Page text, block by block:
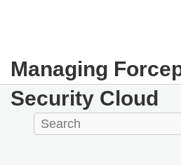
Managing
Security Cloud